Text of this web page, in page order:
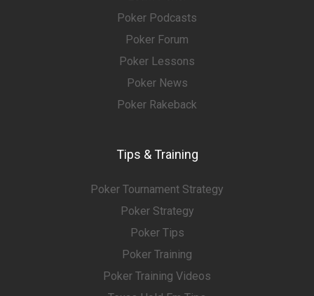
Poker Podcasts
Poker Forum
Poker Lessons
Poker News
Poker Rakeback
Tips & Training
Poker Tournament Strategy
Poker Strategy
Poker Tips
Poker Training
Poker Training Videos